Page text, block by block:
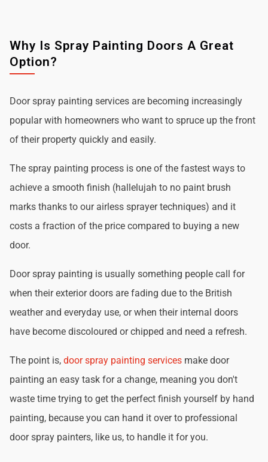
Why Is Spray Painting Doors A Great
Option?
Door spray painting services are becoming increasingly
popular with homeowners who want to spruce up the front
of their property quickly and easily.
The spray painting process is one of the fastest ways to
achieve a smooth finish (hallelujah to no paint brush
marks thanks to our airless sprayer techniques) and it
costs a fraction of the price compared to buying a new
door.
Door spray painting is usually something people call for
when their exterior doors are fading due to the British
weather and everyday use, or when their internal doors
have become discoloured or chipped and need a refresh.
The point is, door spray painting services make door
painting an easy task for a change, meaning you don't
waste time trying to get the perfect finish yourself by hand
painting, because you can hand it over to professional
door spray painters, like us, to handle it for you.